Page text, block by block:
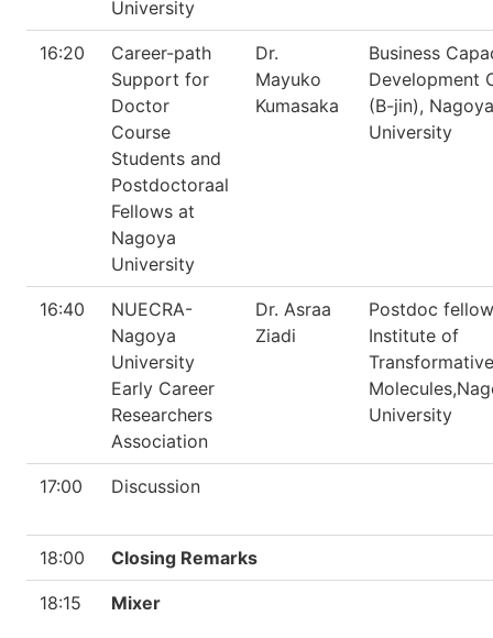
University
16:20
Career-path
Support for
Doctor
Course
Students and
Postdoctoraal
Fellows at
Nagoya
University
Dr.
Mayuko
Kumasaka
Business
Development
(B-jin), Nagoya
University
16:40
NUECRA-
Nagoya
University
Early Career
Researchers
Association
Dr. Asraa
Ziadi
Postdoc
Institute of
University
17:00 Discussion
18:00 Closing Remarks
18:15 Mixer